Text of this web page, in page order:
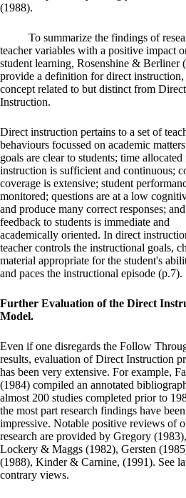
(1988).
To summarize the findings of
teacher variables with a positive impact
student learning, Rosenshine & Berliner
provide a definition for direct instruction,
concept related to but distinct from Direct
Instruction.
Direct instruction pertains to a set of
behaviours focussed on academic
goals are clear to students; time allocated
instruction is sufficient and continuous;
coverage is extensive; student
monitored; questions are at a low
and produce many correct responses; and
feedback to students is immediate and
academically oriented. In direct
teacher controls the instructional goals,
material appropriate for the student's
and paces the instructional episode (p.7).
Further Evaluation of the Direct
Model.
Even if one disregards the Follow
results, evaluation of Direct Instruction
has been very extensive. For example,
(1984) compiled an annotated
almost 200 studies completed prior to
the most part research findings have
impressive. Notable positive reviews of
research are provided by Gregory (1983),
Lockery & Maggs (1982), Gersten
(1988), Kinder & Carnine, (1991). See
contrary views.